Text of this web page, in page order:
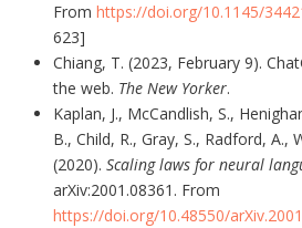
From https://doi.org/10.1145/
623]
Chiang, T. (2023, February 9).
the web. The New Yorker.
Kaplan, J., McCandlish, S.,
B., Child, R., Gray, S., Radford, A.,
(2020). Scaling laws for neural
arXiv:2001.08361. From
https://doi.org/10.48550/